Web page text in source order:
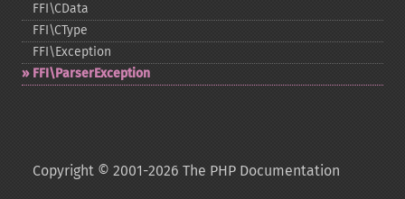
FFI\CData
FFI\CType
FFI\Exception
FFI\ParserException
Copyright © 2001-2026 The PHP Documentation